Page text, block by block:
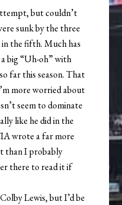
but couldn’t
sunk by the three
the fifth. Much has
big “Uh-oh” with
far this season. That
more worried about
seem to dominate
like he did in the
wrote a far more
than I probably
there to read it if
Lewis, but I’d be